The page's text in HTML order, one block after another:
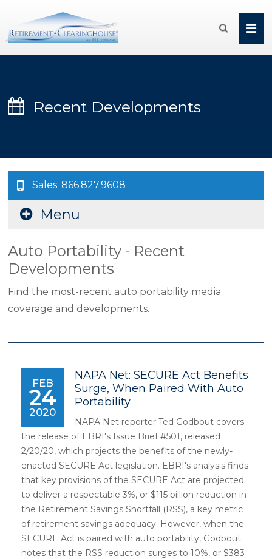

Recent Developments
Sales: 866.827.9608
Menu
Auto Portability - Recent
Developments
Find the most-recent auto portability media
coverage and developments.
FEB
24
2020
NAPA Net: SECURE Act Benefits
Surge, When Paired With Auto
Portability
NAPA Net reporter Ted Godbout covers
the release of EBRI's Issue Brief #501, released
2/20/20, which projects the benefits of the newly-
enacted SECURE Act legislation. EBRI's analysis finds
that key provisions of the SECURE Act are projected
to deliver a respectable 3%, or $115 billion reduction in
the Retirement Savings Shortfall (RSS), a key metric
of retirement savings adequacy. However, when the
SECURE Act is paired with auto portability, Godbout
notes that the RSS reduction surges to 10%, or $383